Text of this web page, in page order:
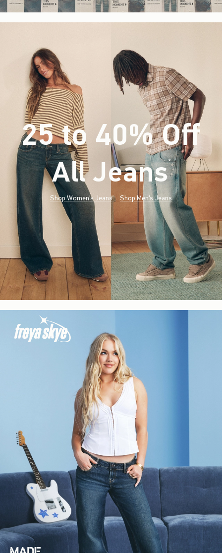
25 to 40% Off
All Jeans*(footnote)
Shop Women's Jeans Shop Men's Jeans